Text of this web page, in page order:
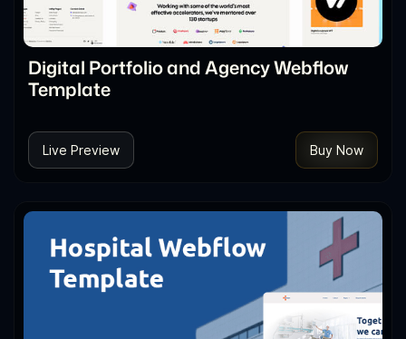
Digital Portfolio and Agency Webflow
Template
Live Preview Buy Now